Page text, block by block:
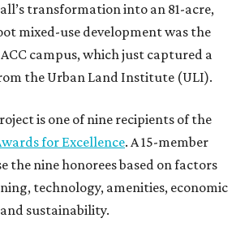
transformation into an 81-acre,
mixed-use development was the
campus, which just captured a
the Urban Land Institute (ULI).
is one of nine recipients of the
for Excellence. A 15-member
the nine honorees based on factors
technology, amenities, economic
sustainability.